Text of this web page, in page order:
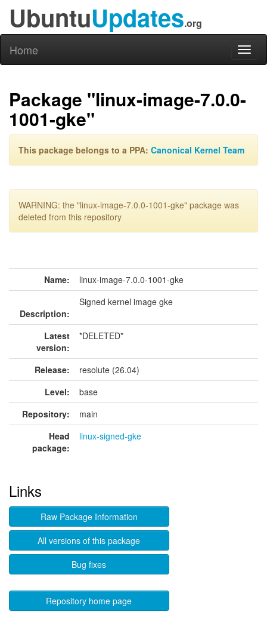
UbuntuUpdates.org
Home
Package "linux-image-7.0.0-
1001-gke"
This package belongs to a PPA: Canonical Kernel Team
WARNING: the "linux-image-7.0.0-1001-gke" package was
deleted from this repository
Name: linux-image-7.0.0-1001-gke
Description:
Signed kernel image gke
Latest
version:
*DELETED*
Release:
resolute (26.04)
Level:
base
Repository:
main
Head
package:
linux-signed-gke
Links
Raw Package Information
All versions of this package
Bug fixes
Repository home page